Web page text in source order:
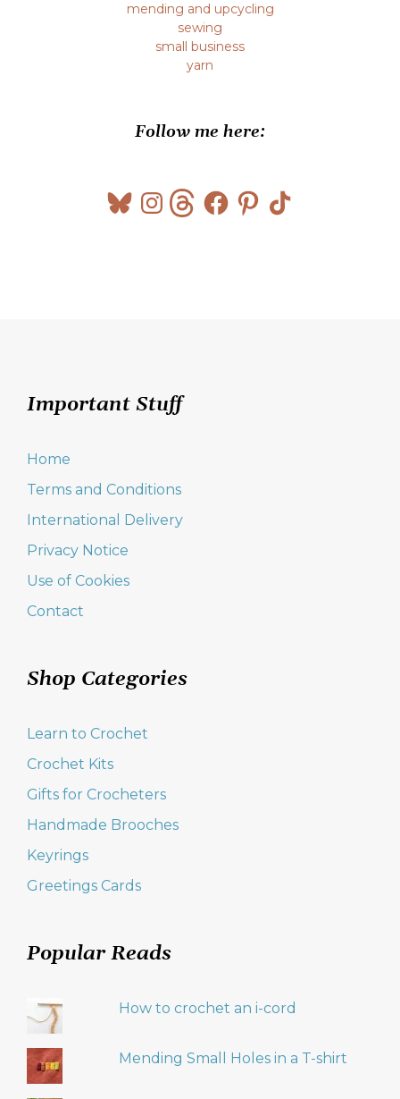
mending and upcycling
sewing
small business
yarn
Follow me here:
BlueskyInstagramThreadsFacebookPinterest
TikTok
Important Stuff
Home
Terms and Conditions
International Delivery
Privacy Notice
Use of Cookies
Contact
Shop Categories
Learn to Crochet
Crochet Kits
Gifts for Crocheters
Handmade Brooches
Keyrings
Greetings Cards
Popular Reads
How to crochet an i-cord
Mending Small Holes in a T-shirt